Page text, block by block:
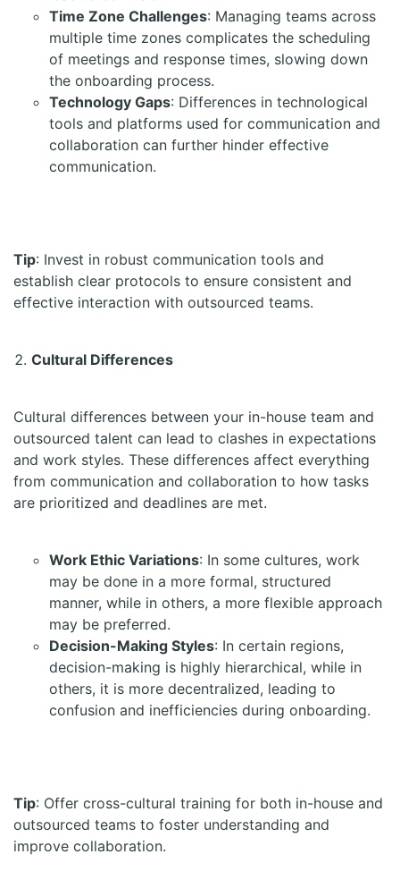
Time Zone Challenges: Managing teams across
multiple time zones complicates the scheduling
of meetings and response times, slowing down
the onboarding process.
Technology Gaps: Differences in technological
tools and platforms used for communication and
collaboration can further hinder effective
communication.
Tip: Invest in robust communication tools and
establish clear protocols to ensure consistent and
effective interaction with outsourced teams.
Cultural Differences
Cultural differences between your in-house team and
outsourced talent can lead to clashes in expectations
and work styles. These differences affect everything
from communication and collaboration to how tasks
are prioritized and deadlines are met.
Work Ethic Variations: In some cultures, work
may be done in a more formal, structured
manner, while in others, a more flexible approach
may be preferred.
Decision-Making Styles: In certain regions,
decision-making is highly hierarchical, while in
others, it is more decentralized, leading to
confusion and inefficiencies during onboarding.
Tip: Offer cross-cultural training for both in-house and
outsourced teams to foster understanding and
improve collaboration.